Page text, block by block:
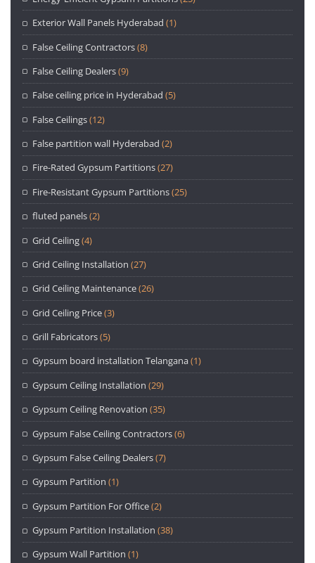
Exterior Wall Panels Hyderabad (1)
False Ceiling Contractors(8)
False Ceiling Dealers(9)
False ceiling price in Hyderabad (5)
False Ceilings(12)
False partition wall Hyderabad (2)
Fire-Rated Gypsum Partitions(27)
Fire-Resistant Gypsum Partitions(25)
fluted panels(2)
Grid Ceiling(4)
Grid Ceiling Installation (27)
Grid Ceiling Maintenance(26)
Grid Ceiling Price(3)
Grill Fabricators(5)
Gypsum board installation Telangana(1)
Gypsum Ceiling Installation (29)
Gypsum Ceiling Renovation (35)
Gypsum False Ceiling Contractors(6)
Gypsum False Ceiling Dealers(7)
Gypsum Partition (1)
Gypsum Partition For Office(2)
Gypsum Partition Installation (38)
Gypsum Wall Partition (1)